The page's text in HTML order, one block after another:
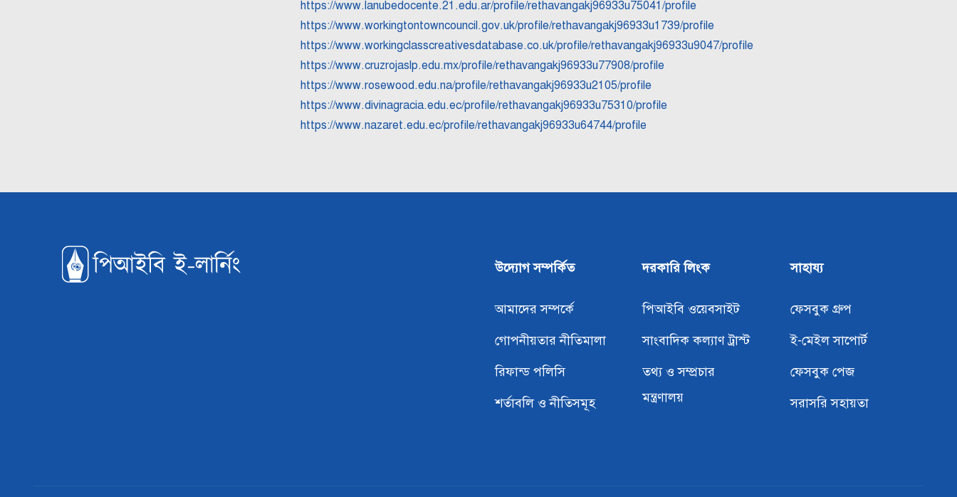
https://www.lanubedocente.21.edu.ar/profile/rethavangakj96933u75041/profile
https://www.workingtontowncouncil.gov.uk/profile/rethavangakj96933u1739/profile
https://www.workingclasscreativesdatabase.co.uk/profile/rethavangakj96933u9047/profile
https://www.cruzrojaslp.edu.mx/profile/rethavangakj96933u77908/profile
https://www.rosewood.edu.na/profile/rethavangakj96933u2105/profile
https://www.divinagracia.edu.ec/profile/rethavangakj96933u75310/profile
https://www.nazaret.edu.ec/profile/rethavangakj96933u64744/profile
উদ্যোগ সম্পর্কিত
আমাদের সম্পর্কে
গোপনীয়তার নীতিমালা
রিফান্ড পলিসি
শর্তাবলি ও নীতিসমূহ
দরকারি লিংক
পিআইবি ওয়েবসাইট
সাংবাদিক কল্যাণ ট্রাস্ট
তথ্য ও সম্প্রচার
মন্ত্রণালয়
সাহায্য
ফেসবুক গ্রুপ
ই-মেইল সাপোর্ট
ফেসবুক পেজ
সরাসরি সহায়তা